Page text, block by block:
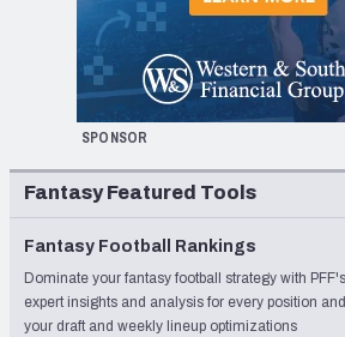
SPONSOR
Fantasy Featured Tools
Fantasy Football Rankings
Dominate your fantasy football strategy with
expert insights and analysis for every position
your draft and weekly lineup optimizations